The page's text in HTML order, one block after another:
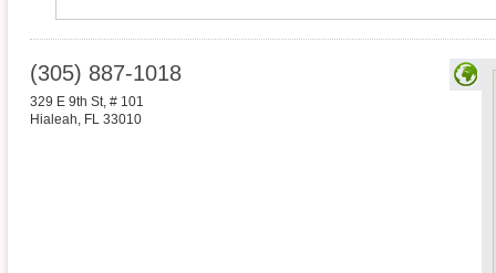
(305) 887-1018
329 E 9th St, # 101
Hialeah, FL 33010